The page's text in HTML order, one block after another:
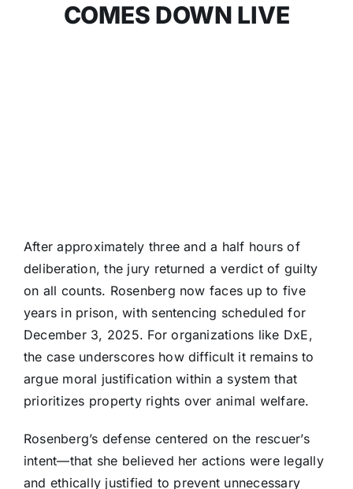
COMES DOWN LIVE
After approximately three and a half hours of
deliberation, the jury returned a verdict of guilty
on all counts. Rosenberg now faces up to five
years in prison, with sentencing scheduled for
December 3, 2025. For organizations like DxE,
the case underscores how difficult it remains to
argue moral justification within a system that
prioritizes property rights over animal welfare.
Rosenberg’s defense centered on the rescuer’s
intent—that she believed her actions were legally
and ethically justified to prevent unnecessary